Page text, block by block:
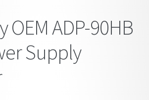
OEM ADP-90HB
Supply